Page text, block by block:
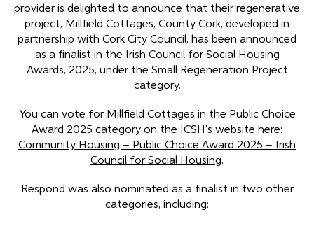
provider is delighted to announce that their regenerative
project, Millfield Cottages, County Cork, developed in
partnership with Cork City Council, has been announced
as a finalist in the Irish Council for Social Housing
Awards, 2025, under the Small Regeneration Project
category.
You can vote for Millfield Cottages in the Public Choice
Award 2025 category on the ICSH’s website here:
Community Housing – Public Choice Award 2025 – Irish
Council for Social Housing.
Respond was also nominated as a finalist in two other
categories, including: